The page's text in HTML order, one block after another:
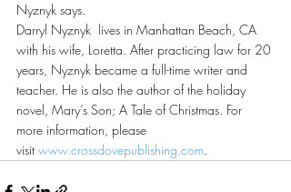
Nyznyk says.
Darryl Nyznyk  lives in Manhattan Beach, CA
with his wife, Loretta. After practicing law for 20
years, Nyznyk became a full-time writer and
teacher. He is also the author of the holiday
novel, Mary’s Son; A Tale of Christmas. For
more information, please
visit www.crossdovepublishing.com.